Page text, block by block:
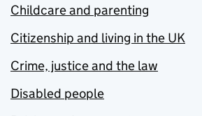
Childcare and parenting
Citizenship and living in the UK
Crime, justice and the law
Disabled people